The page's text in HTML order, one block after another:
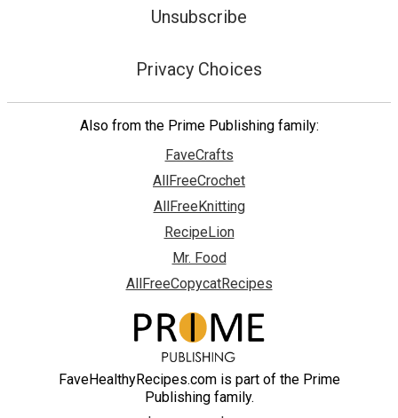
Unsubscribe
Privacy Choices
Also from the Prime Publishing family:
FaveCrafts
AllFreeCrochet
AllFreeKnitting
RecipeLion
Mr. Food
AllFreeCopycatRecipes
FaveHealthyRecipes.com is part of the Prime
Publishing family.